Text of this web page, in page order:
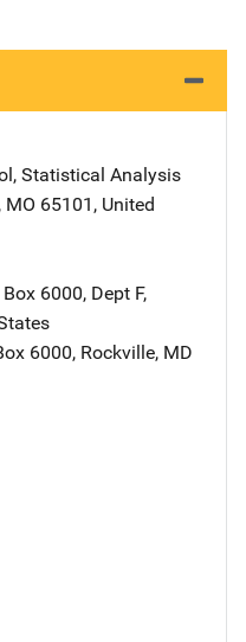
Statistical Analysis
, MO 65101 , United
Address
Box 6000, Dept F,
6000, Rockville, MD